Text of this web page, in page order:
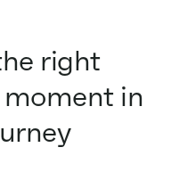
right
in